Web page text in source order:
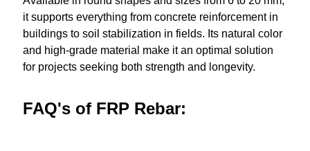
it supports everything from concrete reinforcement in
buildings to soil stabilization in fields. Its natural color
and high-grade material make it an optimal solution
for projects seeking both strength and longevity.
FAQ's of FRP Rebar: